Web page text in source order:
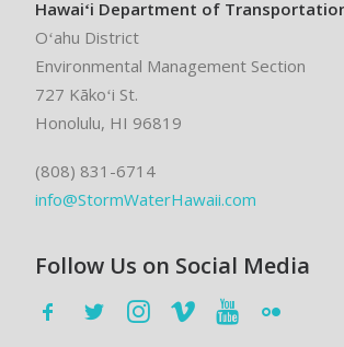
Hawaiʻi Department of
Oʻahu District
Environmental Management Section
727 Kākoʻi St.
Honolulu, HI 96819
(808) 831-6714
info@StormWaterHawaii.com
Follow Us on Social Media